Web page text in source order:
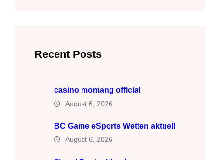
Recent Posts
casino momang official
August 6, 2026
BC Game eSports Wetten aktuell
August 6, 2026